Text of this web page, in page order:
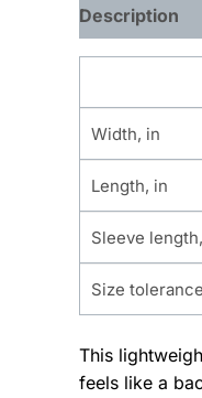
Description
Width, in
Length, in
Sleeve
Size
This
feels like a